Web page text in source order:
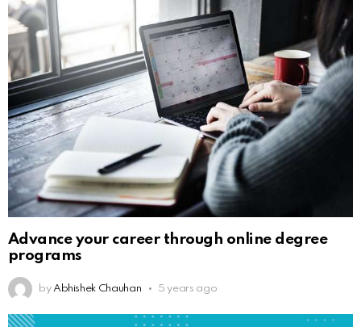
Advance your career through online degree
programs
by Abhishek Chauhan 5 years ago